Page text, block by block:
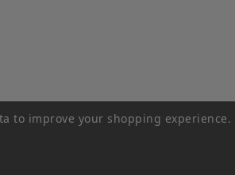
to improve your shopping experience.